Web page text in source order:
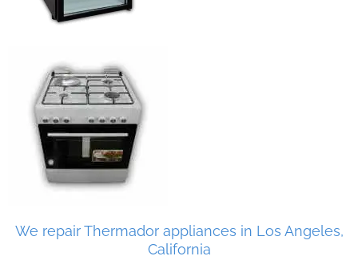
We repair Thermador appliances in Los Angeles,
California